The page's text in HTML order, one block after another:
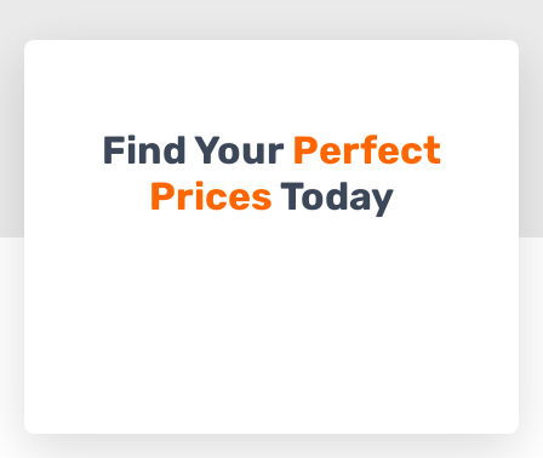
Find Your Perfect
PricesToday